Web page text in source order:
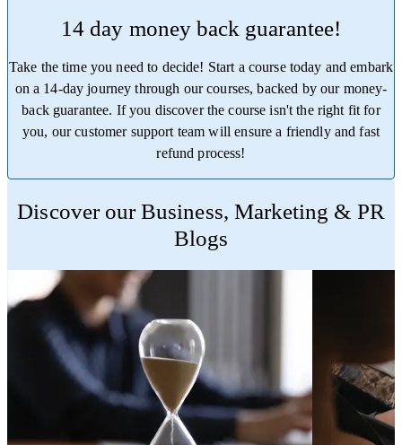
14 day money back guarantee!
Take the time you need to decide! Start a course today and embark
on a 14-day journey through our courses, backed by our money-
back guarantee. If you discover the course isn't the right fit for
you, our customer support team will ensure a friendly and fast
refund process!
Discover our Business, Marketing & PR
Blogs